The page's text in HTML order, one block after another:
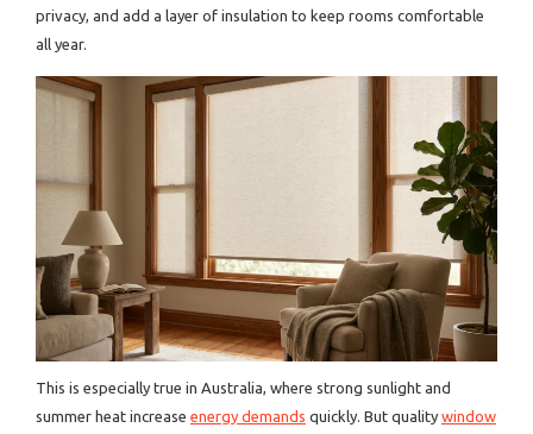
privacy, and add a layer of insulation to keep rooms comfortable
all year.
This is especially true in Australia, where strong sunlight and
summer heat increase energy demands quickly. But quality window